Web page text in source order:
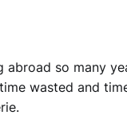
so many
wasted and